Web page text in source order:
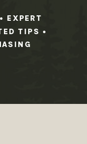
EXPERT
TIPS •